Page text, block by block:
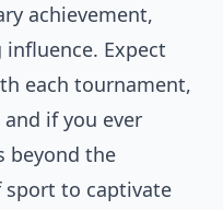
achievement,
Expect
each tournament,
if you ever
beyond the
sport to captivate